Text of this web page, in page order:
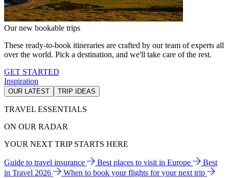
Our new bookable trips
These ready-to-book itineraries are crafted by our team of experts all
over the world. Pick a destination, and we'll take care of the rest.
GET STARTED
Inspiration
OUR LATEST TRIP IDEAS
TRAVEL ESSENTIALS
ON OUR RADAR
YOUR NEXT TRIP STARTS HERE
Guide to travel insurance Best places to visit in Europe
Best
in Travel 2026
When to book your flights for your next trip